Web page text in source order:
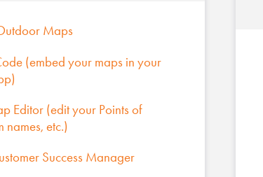
Maps
(embed your maps in your
Editor (edit your Points of
names, etc.)
Success Manager